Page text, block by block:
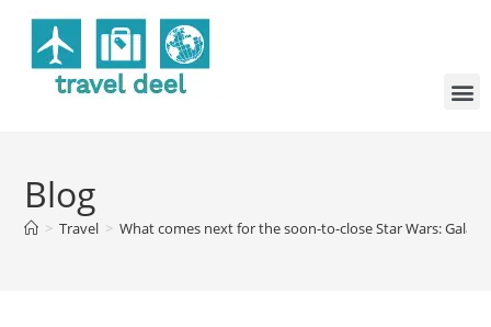
Blog
> Travel > What comes next for the soon-to-close Star Wars: